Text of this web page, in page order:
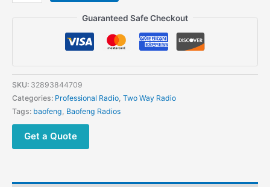
Portable
Radio
UHF
400-
Comunicador
Transmitter
Guaranteed Safe Checkout
SKU: 32893844709
Categories: Professional Radio, Two Way Radio
Tags: baofeng, Baofeng Radios
Get a Quote